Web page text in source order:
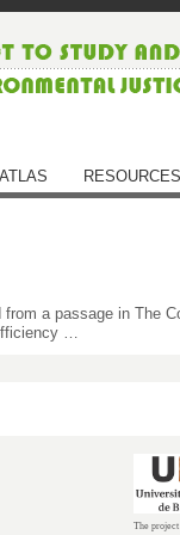
RESOURCES
a passage in The
…
The